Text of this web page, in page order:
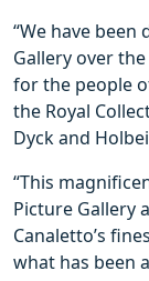
“We have
Gallery over
for the people
the Royal
Dyck and
“This
Picture Gallery
Canaletto’s
what has been